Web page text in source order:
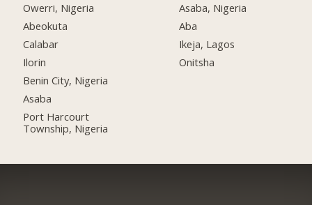
Owerri, Nigeria
Abeokuta
Calabar
Ilorin
Benin City, Nigeria
Asaba
Port Harcourt
Township, Nigeria
Asaba, Nigeria
Aba
Ikeja, Lagos
Onitsha